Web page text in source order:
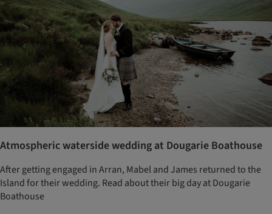
Atmospheric waterside wedding at Dougarie Boathouse
After getting engaged in Arran, Mabel and James returned to the
Island for their wedding. Read about their big day at Dougarie
Boathouse